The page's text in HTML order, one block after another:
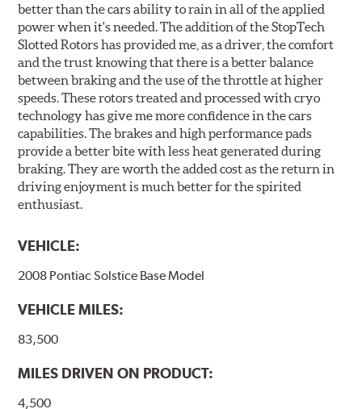
better than the cars ability to rain in all of the applied
power when it's needed. The addition of the StopTech
Slotted Rotors has provided me, as a driver, the comfort
and the trust knowing that there is a better balance
between braking and the use of the throttle at higher
speeds. These rotors treated and processed with cryo
technology has give me more confidence in the cars
capabilities. The brakes and high performance pads
provide a better bite with less heat generated during
braking. They are worth the added cost as the return in
driving enjoyment is much better for the spirited
enthusiast.
VEHICLE:
2008 Pontiac Solstice Base Model
VEHICLE MILES:
83,500
MILES DRIVEN ON PRODUCT:
4,500